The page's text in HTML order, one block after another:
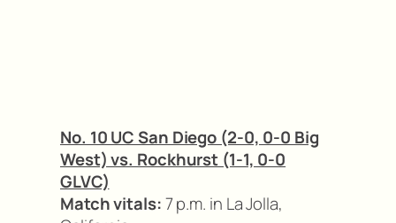
No. 10 UC San Diego (2-0, 0-0 Big
West) vs. Rockhurst (1-1, 0-0
GLVC)
Match vitals:7 p.m. in La Jolla,